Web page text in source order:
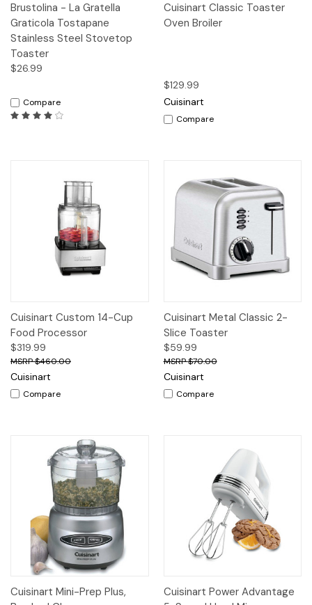
Brustolina - La Gratella
Graticola Tostapane
Stainless Steel Stovetop
Toaster
$26.99
Compare
Cuisinart Classic Toaster
Oven Broiler
$129.99
Cuisinart
Compare
Cuisinart Custom 14-Cup
Food Processor
$319.99
$460.00
Cuisinart
Compare
Cuisinart Metal Classic 2-
Slice Toaster
$59.99
$70.00
Cuisinart
Compare
Cuisinart Mini-Prep Plus,
Cuisinart Power Advantage